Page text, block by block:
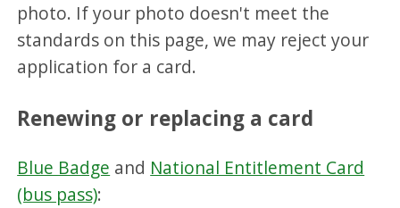
photo. If your photo doesn't meet the
standards on this page, we may reject your
application for a card.
Renewing or replacing a card
Blue Badge and National Entitlement Card
(bus pass):